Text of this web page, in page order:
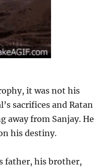
it was not his
sacrifices and Ratan
away from Sanjay. He
his destiny.
father, his brother,